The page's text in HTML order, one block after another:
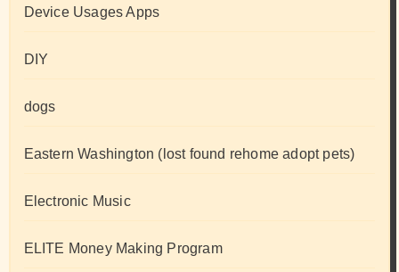
Device Usages Apps
DIY
dogs
Eastern Washington (lost found rehome adopt pets)
Electronic Music
ELITE Money Making Program